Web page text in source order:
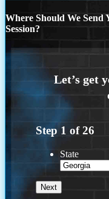
Where Should We
Session?
Step 1 of26
State